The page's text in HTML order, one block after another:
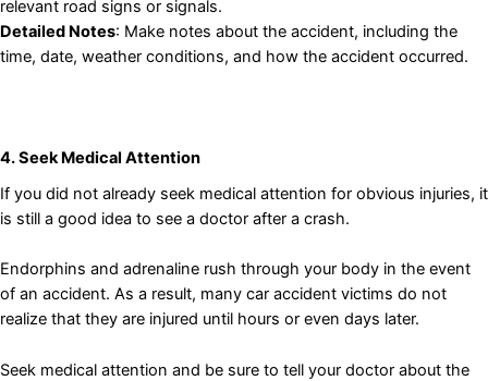
relevant road signs or signals.
Detailed Notes: Make notes about the accident, including the
time, date, weather conditions, and how the accident occurred.
4. Seek Medical Attention
If you did not already seek medical attention for obvious injuries, it
is still a good idea to see a doctor after a crash.
Endorphins and adrenaline rush through your body in the event
of an accident. As a result, many car accident victims do not
realize that they are injured until hours or even days later.
Seek medical attention and be sure to tell your doctor about the